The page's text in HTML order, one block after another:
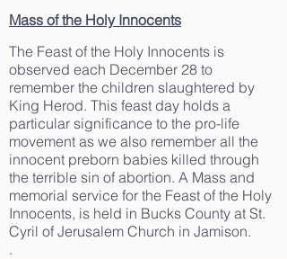
Mass of the Holy Innocents
The Feast of the Holy Innocents is
observed each December 28 to
remember the children slaughtered by
King Herod. This feast day holds a
particular significance to the pro-life
movement as we also remember all the
innocent preborn babies killed through
the terrible sin of abortion. A Mass and
memorial service for the Feast of the Holy
Innocents, is held in Bucks County at St.
Cyril of Jerusalem Church in Jamison.
.